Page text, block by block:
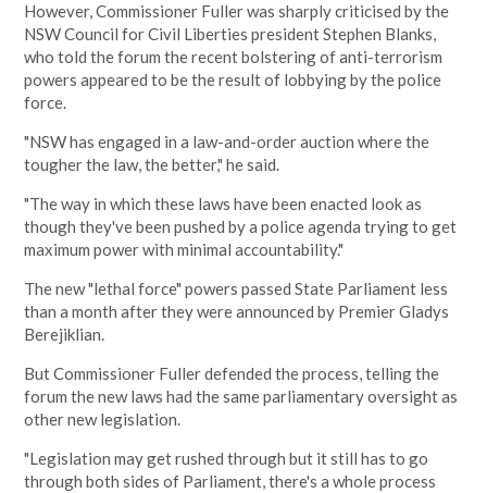
However, Commissioner Fuller was sharply criticised by the
NSW Council for Civil Liberties president Stephen Blanks,
who told the forum the recent bolstering of anti-terrorism
powers appeared to be the result of lobbying by the police
force.
"NSW has engaged in a law-and-order auction where the
tougher the law, the better," he said.
"The way in which these laws have been enacted look as
though they've been pushed by a police agenda trying to get
maximum power with minimal accountability."
The new "lethal force" powers passed State Parliament less
than a month after they were announced by Premier Gladys
Berejiklian.
But Commissioner Fuller defended the process, telling the
forum the new laws had the same parliamentary oversight as
other new legislation.
"Legislation may get rushed through but it still has to go
through both sides of Parliament, there's a whole process